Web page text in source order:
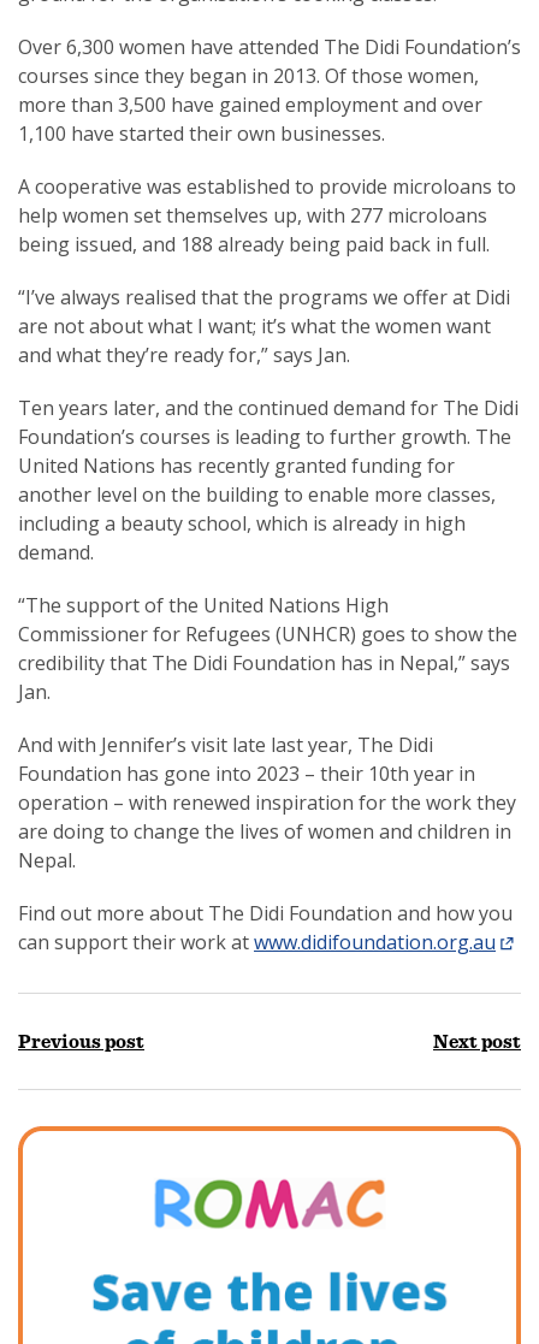
Over 6,300 women have attended The Didi Foundation’s
courses since they began in 2013. Of those women,
more than 3,500 have gained employment and over
1,100 have started their own businesses.
A cooperative was established to provide microloans to
help women set themselves up, with 277 microloans
being issued, and 188 already being paid back in full.
“I’ve always realised that the programs we offer at Didi
are not about what I want; it’s what the women want
and what they’re ready for,” says Jan.
Ten years later, and the continued demand for The Didi
Foundation’s courses is leading to further growth. The
United Nations has recently granted funding for
another level on the building to enable more classes,
including a beauty school, which is already in high
demand.
“The support of the United Nations High
Commissioner for Refugees (UNHCR) goes to show the
credibility that The Didi Foundation has in Nepal,” says
Jan.
And with Jennifer’s visit late last year, The Didi
Foundation has gone into 2023 – their 10th year in
operation – with renewed inspiration for the work they
are doing to change the lives of women and children in
Nepal.
Find out more about The Didi Foundation and how you
can support their work atwww.didifoundation.org.au
Previous post Next post